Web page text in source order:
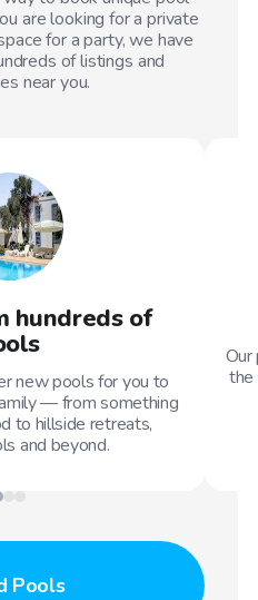
are looking for a private
for a party, we have
of listings and
near you.
hundreds of
new pools for you to
— from something
to hillside retreats,
and beyond.
the
Pools